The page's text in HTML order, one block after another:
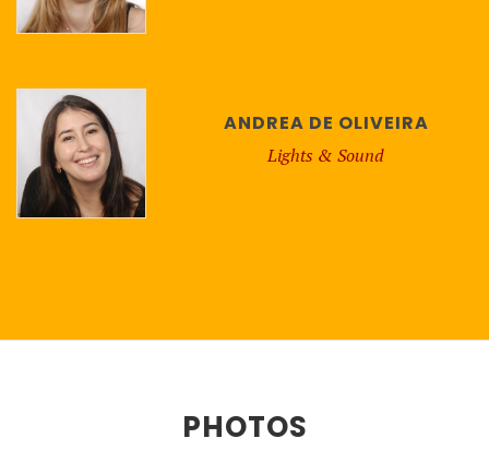
ANDREA DE OLIVEIRA
Lights & Sound
PHOTOS